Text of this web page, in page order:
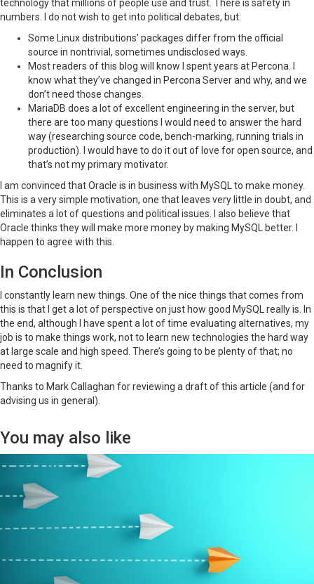
technology that millions of people use and trust. There is safety in
numbers. I do not wish to get into political debates, but:
Some Linux distributions’ packages differ from the official
source in nontrivial, sometimes undisclosed ways.
Most readers of this blog will know I spent years at Percona. I
know what they’ve changed in Percona Server and why, and we
don’t need those changes.
MariaDB does a lot of excellent engineering in the server, but
there are too many questions I would need to answer the hard
way (researching source code, bench-marking, running trials in
production). I would have to do it out of love for open source, and
that’s not my primary motivator.
I am convinced that Oracle is in business with MySQL to make money.
This is a very simple motivation, one that leaves very little in doubt, and
eliminates a lot of questions and political issues. I also believe that
Oracle thinks they will make more money by making MySQL better. I
happen to agree with this.
In Conclusion
I constantly learn new things. One of the nice things that comes from
this is that I get a lot of perspective on just how good MySQL really is. In
the end, although I have spent a lot of time evaluating alternatives, my
job is to make things work, not to learn new technologies the hard way
at large scale and high speed. There’s going to be plenty of that; no
need to magnify it.
Thanks to Mark Callaghan for reviewing a draft of this article (and for
advising us in general).
You may also like